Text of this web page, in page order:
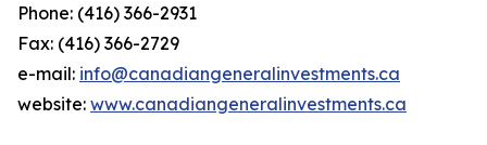
Phone: (416) 366-2931
Fax: (416) 366-2729
e-mail: info@canadiangeneralinvestments.ca
website: www.canadiangeneralinvestments.ca